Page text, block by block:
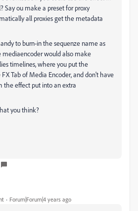
Say ou make a preset for proxy
all proxies get the metadata
to burn-in the sequenze name as
would also make
timelines, where you put the
Tab of Media Encoder, and don't have
the effect put into an extra
you think?
Forum|Forum|4 years ago